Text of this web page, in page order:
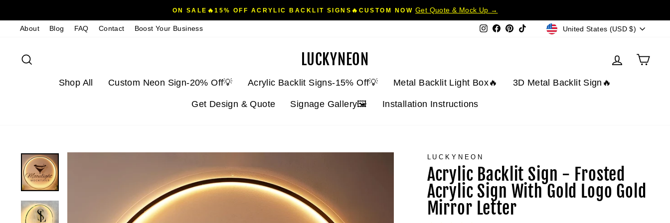
content
Pause
ON SALE🔥15% OFF ACRYLIC BACKLIT SIGNS🔥CUSTOM NOW Get Quote & Mock Up →
About Blog FAQ Contact Boost Your Business Instagram
Facebook
PinterestTikTokCurrency
United States (USD $)
LUCKYNEON Log inCart
Shop All Custom Neon Sign-20% Off💡 Acrylic Backlit Signs-15% Off💡 Metal Backlit Light Box🔥 3D Metal Backlit Sign🔥
Get Design & Quote Signage Gallery🖼️ Installation Instructions
LUCKYNEON
Acrylic Backlit Sign - Frosted
Acrylic Sign With Gold Logo Gold
Mirror Letter